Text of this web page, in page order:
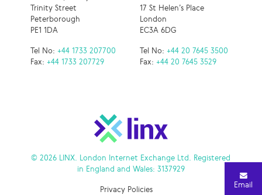
Trinity Street
Peterborough
PE1 1DA
Tel No:+44 1733 207700
Fax:+44 1733 207729
17 St Helen’s Place
London
EC3A 6DG
Tel No: +44 20 7645 3500
Fax: +44 20 7645 3529
© 2026 LINX. London Internet Exchange Ltd. Registered
in England and Wales: 3137929
Privacy Policies Email